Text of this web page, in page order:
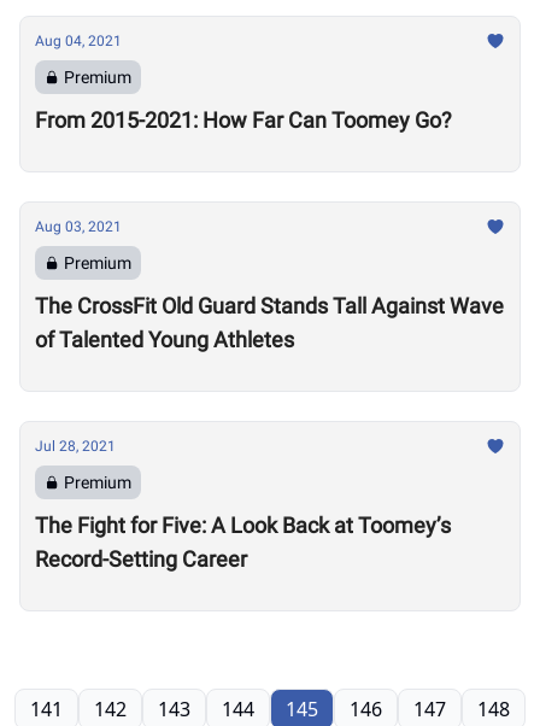
Aug 04, 2021
Premium
From 2015-2021: How Far Can Toomey Go?
Aug 03, 2021
Premium
The CrossFit Old Guard Stands Tall Against Wave
of Talented Young Athletes
Jul 28, 2021
Premium
The Fight for Five: A Look Back at Toomey’s
Record-Setting Career
141 142 143 144 145 146 147 148